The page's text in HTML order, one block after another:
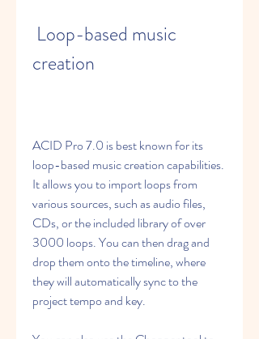
creation
ACID Pro 7.0 is best known for its
loop-based music creation capabilities.
It allows you to import loops from
various sources, such as audio files,
CDs, or the included library of over
3000 loops. You can then drag and
drop them onto the timeline, where
they will automatically sync to the
project tempo and key.